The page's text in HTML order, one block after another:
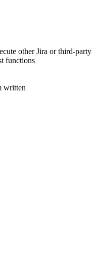
other Jira or third-party
functions
written